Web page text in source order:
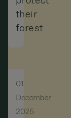
their
forest
01
December
2025